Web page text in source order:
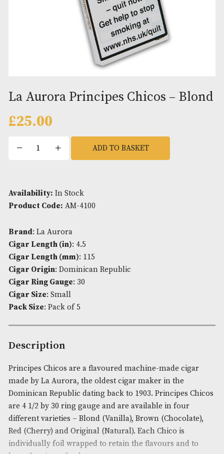
La Aurora Principes Chicos –
La
Principes
Chicos
-
Blond
quantity
Availability:In Stock
Product Code: AM-4100
Brand: La Aurora
Cigar Length (in): 4.5
Cigar Origin: Dominican Republic
Cigar Ring Gauge: 30
Cigar Size: Small
Pack Size: Pack of 5
Description